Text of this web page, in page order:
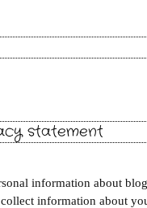
statement
information about
information about